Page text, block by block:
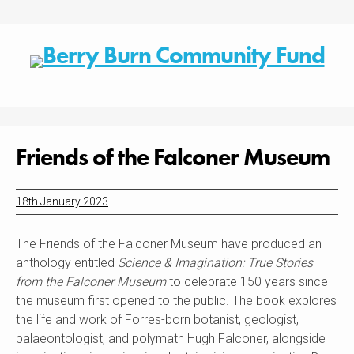
Friends of the Falconer Museum
18th January 2023
The Friends of the Falconer Museum have produced an
anthology entitled Science & Imagination: True Stories
from the Falconer Museumto celebrate 150 years since
the museum first opened to the public. The book explores
the life and work of Forres-born botanist, geologist,
palaeontologist, and polymath Hugh Falconer, alongside